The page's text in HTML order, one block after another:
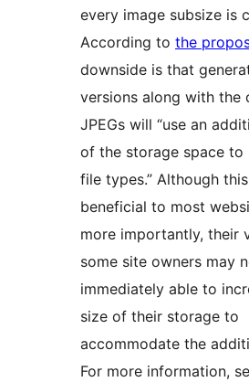
every image subsize is
According to the
downside is that
versions along with the
JPEGs will “use an
of the storage space to
file types.” Although
beneficial to most
more importantly, their
some site owners may
immediately able to
size of their storage to
accommodate the
For more information,